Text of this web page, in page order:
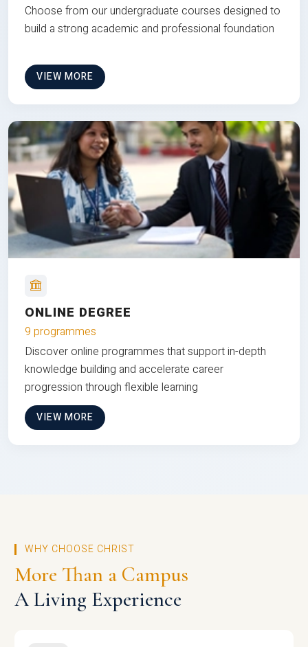
Choose from our undergraduate courses designed to
build a strong academic and professional foundation
VIEW MORE
ONLINE DEGREE
9 programmes
Discover online programmes that support in-depth
knowledge building and accelerate career
progression through flexible learning
VIEW MORE
WHY CHOOSE CHRIST
More Than a Campus
A Living Experience